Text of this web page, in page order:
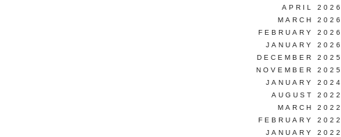
APRIL 2026
MARCH 2026
FEBRUARY 2026
JANUARY 2026
DECEMBER 2025
NOVEMBER 2025
JANUARY 2024
AUGUST 2022
MARCH 2022
FEBRUARY 2022
JANUARY 2022